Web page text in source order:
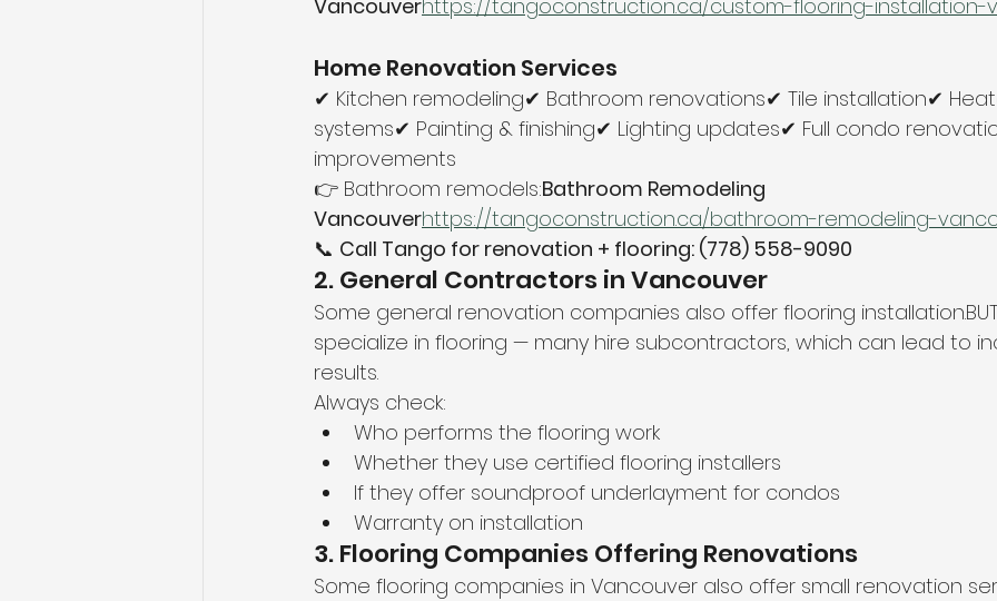
Vancouverhttps://tangoconstruction.ca/custom-flooring-installation-
Home Renovation Services
✔ Kitchen remodeling✔ Bathroom renovations✔ Tile installation✔
systems✔ Painting & finishing✔ Lighting updates✔ Full condo
improvements
👉 Bathroom remodels:Bathroom Remodeling
Vancouverhttps://tangoconstruction.ca/bathroom-remodeling-
📞 Call Tango for renovation + flooring: (778) 558-9090
2. General Contractors in Vancouver
Some general renovation companies also offer flooring
specialize in flooring — many hire subcontractors, which can lead to
results.
Always check:
Who performs the flooring work
Whether they use certified flooring installers
If they offer soundproof underlayment for condos
Warranty on installation
3. Flooring Companies Offering Renovations
Some flooring companies in Vancouver also offer small renovation